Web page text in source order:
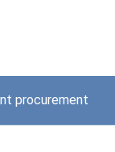
procurement